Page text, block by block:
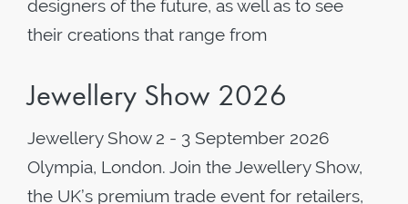
designers of the future, as well as to see
their creations that range from
Jewellery Show 2026
Jewellery Show 2 - 3 September 2026
Olympia, London. Join the Jewellery Show,
the UK’s premium trade event for retailers,